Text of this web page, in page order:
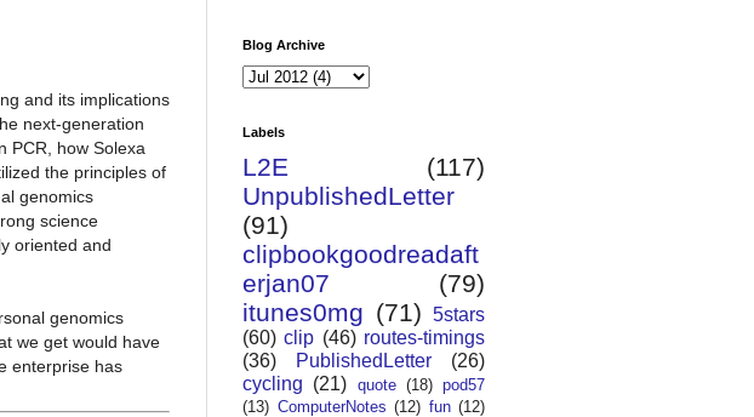
and its implications
next-generation
PCR, how Solexa
the principles of
genomics
science
oriented and
genomics
we get would have
enterprise has
Blog Archive
Labels
L2E
(117)
UnpublishedLetter
(91)
clipbookgoodreadaft
erjan07
(79)
itunes0mg (71) 5stars
(60) clip (46) routes-timings
(36)
PublishedLetter
(26)
cycling (21) quote (18) pod57
(13) ComputerNotes (12) fun (12)